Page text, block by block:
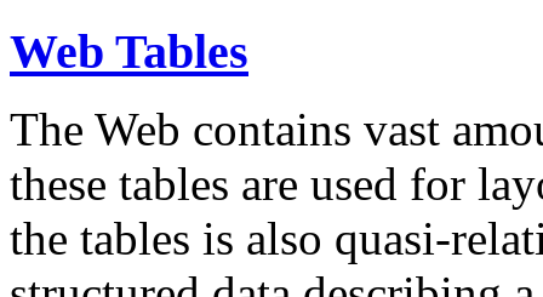
Web Tables
The Web contains vast
these tables are used for
the tables is also quasi-